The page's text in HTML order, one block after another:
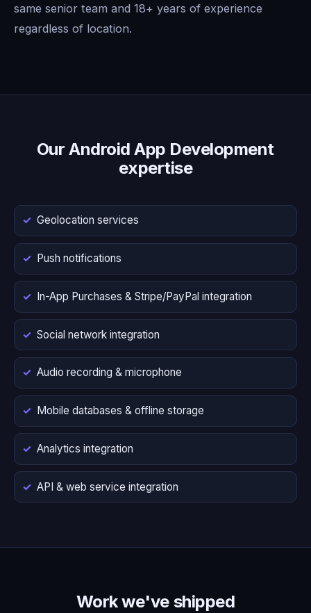
same senior team and 18+ years of experience
regardless of location.
Our Android App Development
expertise
Geolocation services
Push notifications
In-App Purchases & Stripe/PayPal integration
Social network integration
Audio recording & microphone
Mobile databases & offline storage
Analytics integration
API & web service integration
Work we've shipped